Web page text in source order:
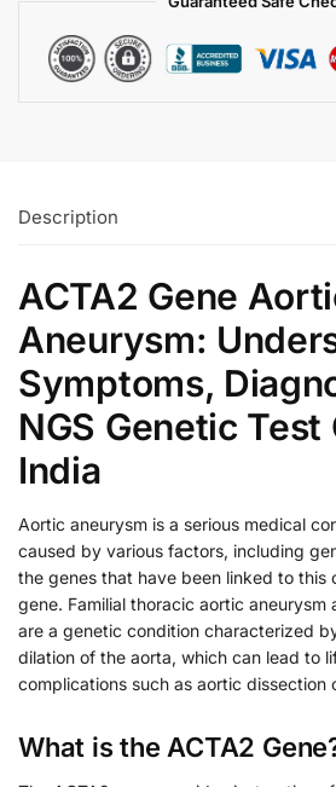
Description
ACTA2 Gene
Aneurysm:
Symptoms,
NGS Genetic Test
India
Aortic aneurysm is a serious medical
caused by various factors, including
the genes that have been linked to this
gene. Familial thoracic aortic aneurysm
are a genetic condition characterized
dilation of the aorta, which can lead to
complications such as aortic dissection
What is the ACTA2